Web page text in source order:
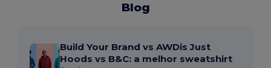
Blog
Build Your Brand vs AWDis Just
Hoods vs B&C: a melhor sweatshirt